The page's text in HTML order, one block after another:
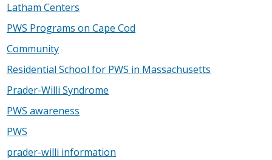
Latham Centers
PWS Programs on Cape Cod
Community
Residential School for PWS in Massachusetts
Prader-Willi Syndrome
PWS awareness
PWS
prader-willi information